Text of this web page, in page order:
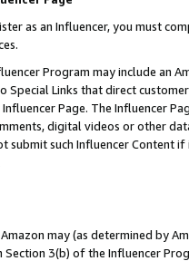
as an Influencer, you must
Program may include an
Special Links that direct
Page. The Influencer
digital videos or other
submit such Influencer Content
may (as determined by
3(b) of the Influencer